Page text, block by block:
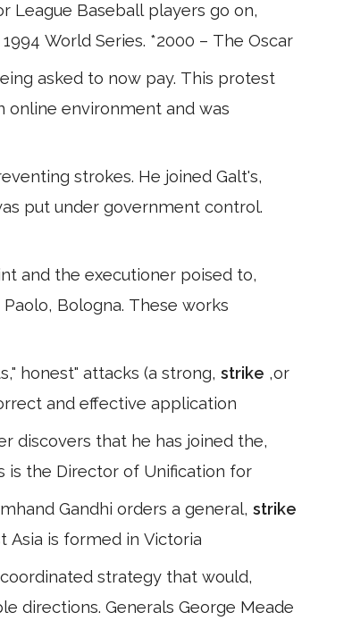
League Baseball players go on,
World Series. *2000 – The Oscar
asked to now pay. This protest
online environment and was
strokes. He joined Galt's,
put under government control.
and the executioner poised to,
Bologna. These works
honest" attacks (a strong, strike ,or
and effective application
discovers that he has joined the,
is the Director of Unification for
Gandhi orders a general, strike
Asia is formed in Victoria
strategy that would,
directions. Generals George Meade